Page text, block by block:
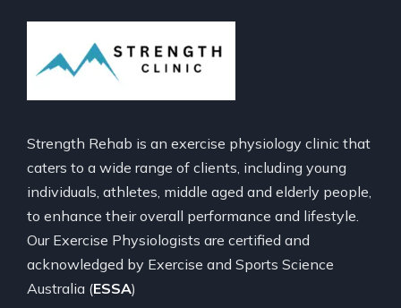
Strength Rehab is an exercise physiology clinic that
caters to a wide range of clients, including young
individuals, athletes, middle aged and elderly people,
to enhance their overall performance and lifestyle.
Our Exercise Physiologists are certified and
acknowledged by Exercise and Sports Science
Australia (ESSA)